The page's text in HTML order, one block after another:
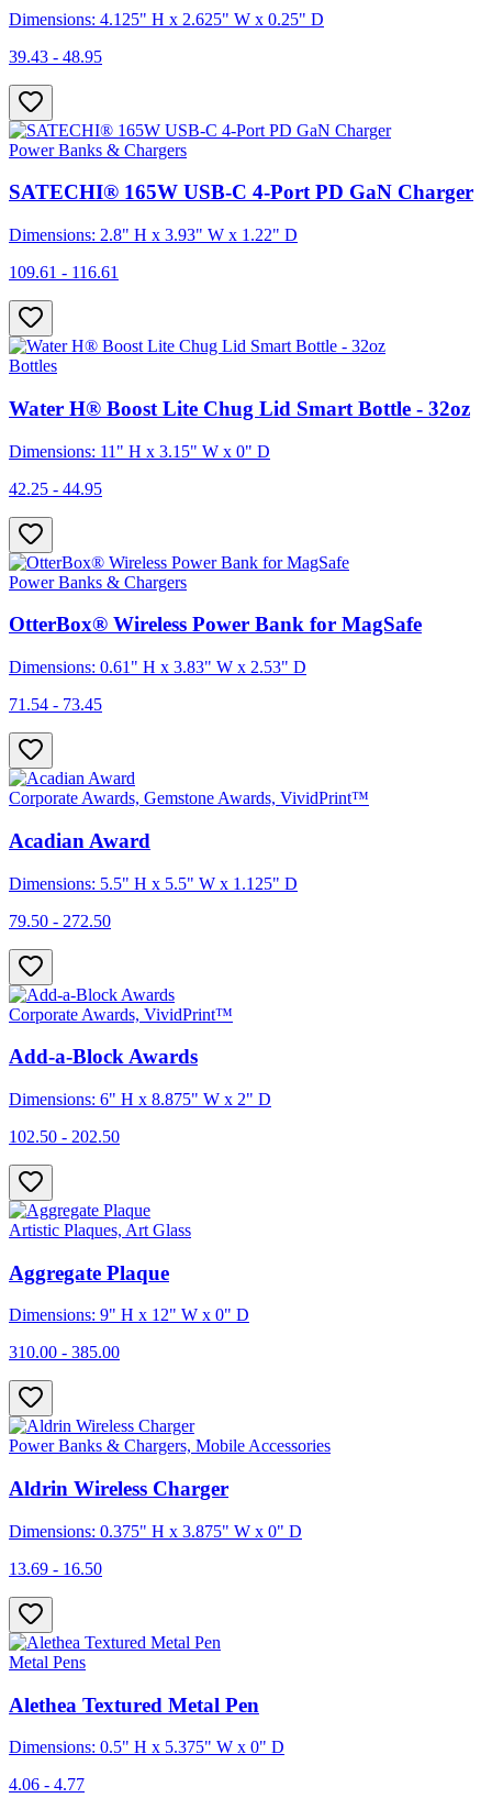
Dimensions: 4.125" H x 2.625" W x 0.25" D
39.43 - 48.95
Power Banks & Chargers
SATECHI® 165W USB-C 4-Port PD GaN Charger
Dimensions: 2.8" H x 3.93" W x 1.22" D
109.61 - 116.61
Bottles
Water H® Boost Lite Chug Lid Smart Bottle - 32oz
Dimensions: 11" H x 3.15" W x 0" D
42.25 - 44.95
Power Banks & Chargers
OtterBox® Wireless Power Bank for MagSafe
Dimensions: 0.61" H x 3.83" W x 2.53" D
71.54 - 73.45
Corporate Awards, Gemstone Awards, VividPrint™
Acadian Award
Dimensions: 5.5" H x 5.5" W x 1.125" D
79.50 - 272.50
Corporate Awards, VividPrint™
Add-a-Block Awards
Dimensions: 6" H x 8.875" W x 2" D
102.50 - 202.50
Artistic Plaques, Art Glass
Aggregate Plaque
Dimensions: 9" H x 12" W x 0" D
310.00 - 385.00
Power Banks & Chargers, Mobile Accessories
Aldrin Wireless Charger
Dimensions: 0.375" H x 3.875" W x 0" D
13.69 - 16.50
Metal Pens
Alethea Textured Metal Pen
Dimensions: 0.5" H x 5.375" W x 0" D
4.06 - 4.77